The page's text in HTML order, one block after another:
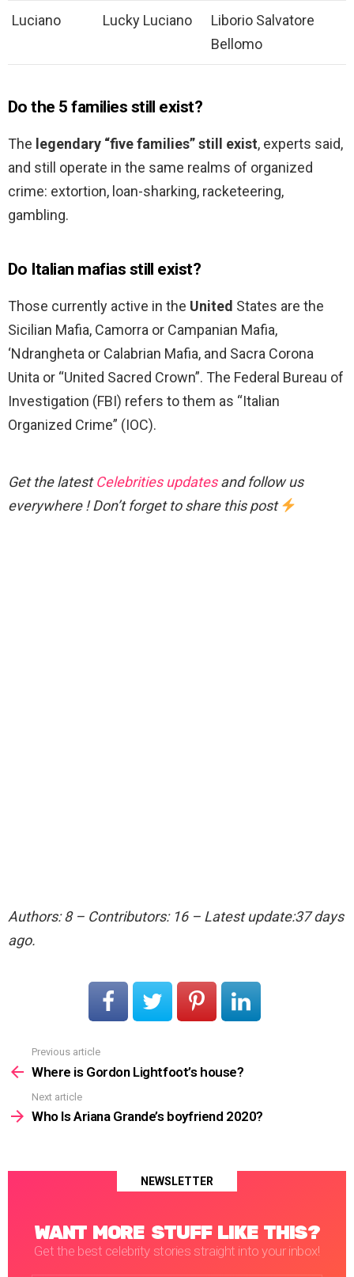
Luciano Lucky Luciano
Liborio Salvatore
Bellomo
Do the 5 families still exist?
The legendary “five families” still exist, experts said,
and still operate in the same realms of organized
crime: extortion, loan-sharking, racketeering,
gambling.
Do Italian mafias still exist?
Those currently active in the United States are the
Sicilian Mafia, Camorra or Campanian Mafia,
‘Ndrangheta or Calabrian Mafia, and Sacra Corona
Unita or “United Sacred Crown”. The Federal Bureau of
Investigation (FBI) refers to them as “Italian
Organized Crime” (IOC).
Get the latestCelebrities updatesand follow us
everywhere ! Don’t forget to share this post
Authors: 8 – Contributors: 16 – Latest update:37 days
ago.
more
Previous article
Where is Gordon Lightfoot’s house?
Next article
Who Is Ariana Grande’s boyfriend 2020?
NEWSLETTER
WANT MORE STUFF LIKE THIS?
Get the best celebrity stories straight into your inbox!